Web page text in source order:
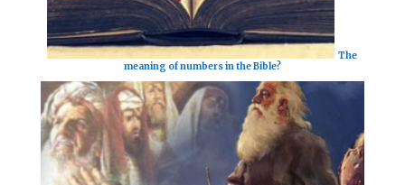
The
meaning of numbers in the Bible?